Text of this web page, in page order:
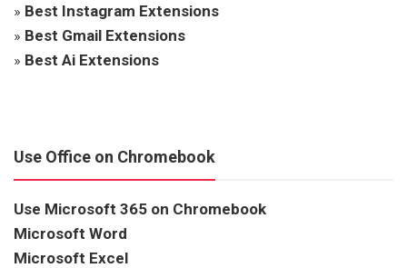
» Best Instagram Extensions
» Best Gmail Extensions
» Best Ai Extensions
Use Office on Chromebook
Use Microsoft 365 on Chromebook
Microsoft Word
Microsoft Excel